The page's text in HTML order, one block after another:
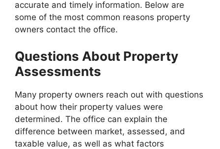
accurate and timely information. Below are
some of the most common reasons property
owners contact the office.
Questions About Property
Assessments
Many property owners reach out with questions
about how their property values were
determined. The office can explain the
difference between market, assessed, and
taxable value, as well as what factors